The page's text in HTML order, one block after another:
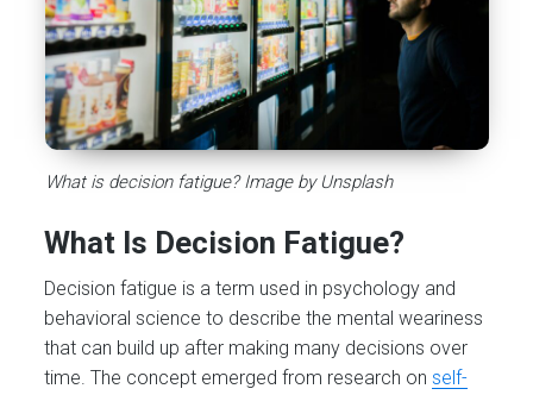
What is decision fatigue? Image by Unsplash
What Is Decision Fatigue?
Decision fatigue is a term used in psychology and
behavioral science to describe the mental weariness
that can build up after making many decisions over
time. The concept emerged from research onself-